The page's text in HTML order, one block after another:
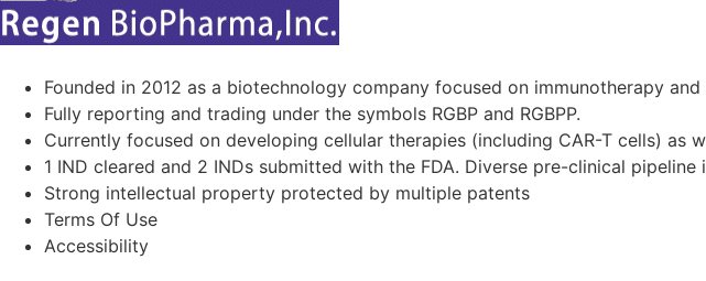
Founded in 2012 as a biotechnology company focused on immunotherapy and
Fully reporting and trading under the symbols RGBP and RGBPP.
Currently focused on developing cellular therapies (including CAR-T cells) as
1 IND cleared and 2 INDs submitted with the FDA. Diverse pre-clinical
Strong intellectual property protected by multiple patents
Terms Of Use
Accessibility